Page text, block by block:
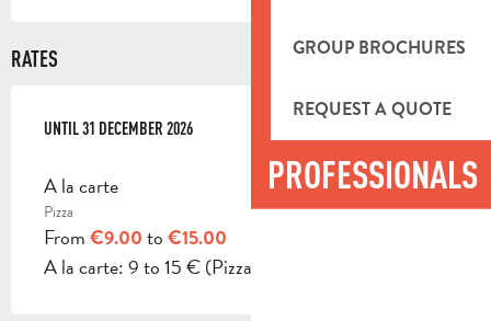
GROUP BROCHURES
REQUEST A QUOTE
PROFESSIONALS
RATES
FROM27 APRIL 2026 TO31 DECEMBER 2026
UNTIL31 DECEMBER 2026
A la carte
Pizza
From €9.00 to €15.00
A la carte: 9 to 15 € (Pizza).